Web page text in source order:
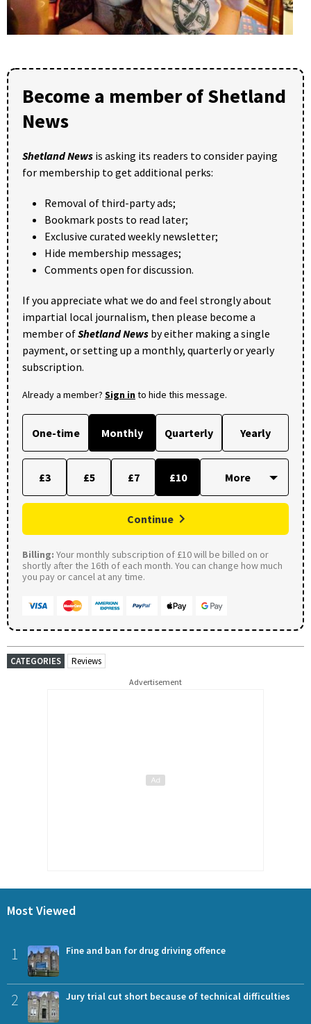
Become a member of Shetland
News
Shetland News is asking its readers to consider paying
for membership to get additional perks:
Removal of third-party ads;
Bookmark posts to read later;
Exclusive curated weekly newsletter;
Hide membership messages;
Comments open for discussion.
If you appreciate what we do and feel strongly about
impartial local journalism, then please become a
member ofShetland News by either making a single
payment, or setting up a monthly, quarterly or yearly
subscription.
Already a member? Sign into hide this message.
One-time Monthly Quarterly Yearly
£3 £5 £7 £10
Continue
Billing: Your monthly subscription of £10 will be billed on or
shortly after the 16th of each month. You can change how much
you pay or cancel at any time.
CATEGORIES Reviews
Advertisement
Most Viewed
1 Fine and ban for drug driving offence
2 Jury trial cut short because of technical difficulties